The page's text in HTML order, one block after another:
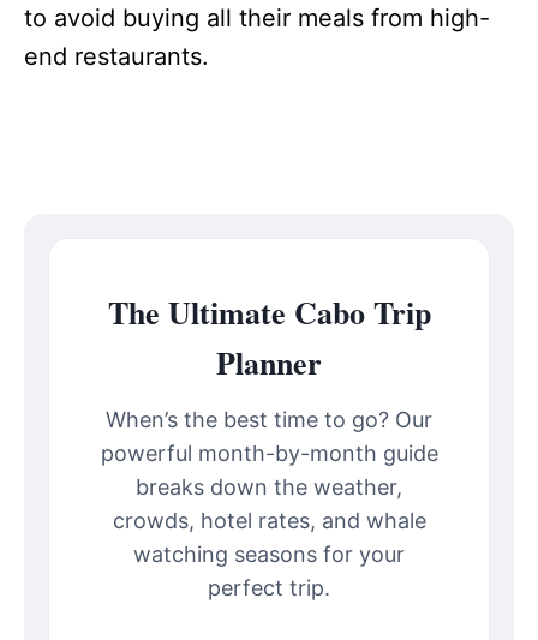
to avoid buying all their meals from high-
end restaurants.
The Ultimate Cabo Trip
Planner
When’s the best time to go? Our
powerful month-by-month guide
breaks down the weather,
crowds, hotel rates, and whale
watching seasons for your
perfect trip.